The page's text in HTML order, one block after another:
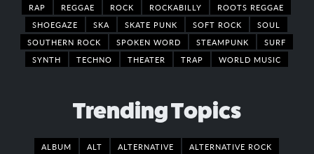
RAP
REGGAE ROCK ROCKABILLY
ROOTS REGGAE
SHOEGAZE
SKA SKATE PUNK SOFT ROCK
SOUL
SOUTHERN ROCK
SPOKEN WORD STEAMPUNK
SURF
SYNTH
TECHNO THEATER TRAP WORLD MUSIC
Trending Topics
ALBUM ALT ALTERNATIVE
ALTERNATIVE ROCK